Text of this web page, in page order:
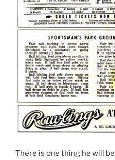
There is one thing he will